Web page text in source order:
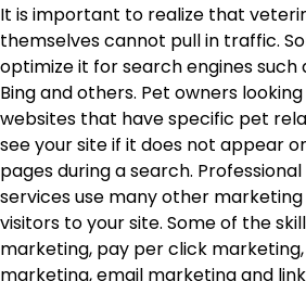
It is important to realize that
themselves cannot pull in traffic.
optimize it for search engines such
Bing and others. Pet owners
websites that have specific pet
see your site if it does not appear
pages during a search.
services use many other
visitors to your site. Some of the
marketing, pay per click
marketing, email marketing and